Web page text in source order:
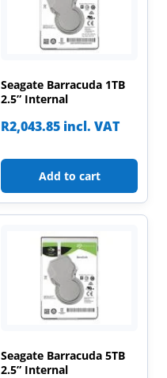
Seagate Barracuda 1TB
2.5” Internal
R2,043.85 incl. VAT
Add to cart
Seagate Barracuda 5TB
2.5” Internal